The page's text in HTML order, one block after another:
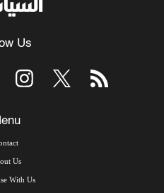
Us
Us
With Us